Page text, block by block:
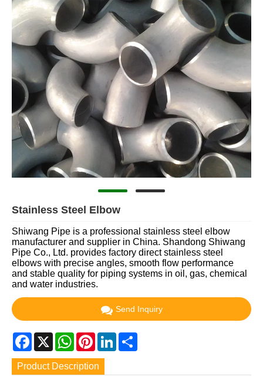
Stainless Steel Elbow
Shiwang Pipe is a professional stainless steel elbow
manufacturer and supplier in China. Shandong Shiwang
Pipe Co., Ltd. provides factory direct stainless steel
elbows with precise angles, smooth flow performance
and stable quality for piping systems in oil, gas, chemical
and water industries.
Send Inquiry
Facebook
X WhatsApp
PinterestLinkedIn
Product Description